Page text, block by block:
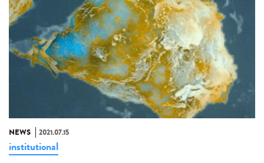
NEWS 2021.07.15
institutional